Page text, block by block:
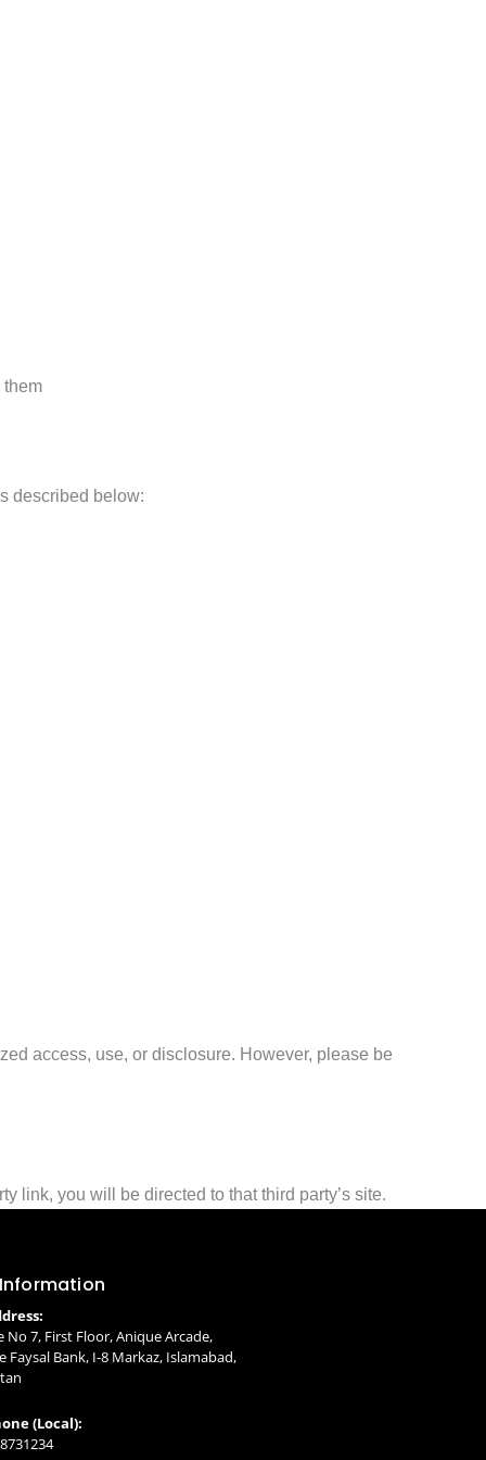
them
described below:
access, use, or disclosure. However, please be
link, you will be directed to that third party’s site.
No 7, First Floor, Anique Arcade,
Faysal Bank, I-8 Markaz, Islamabad,
(Local):